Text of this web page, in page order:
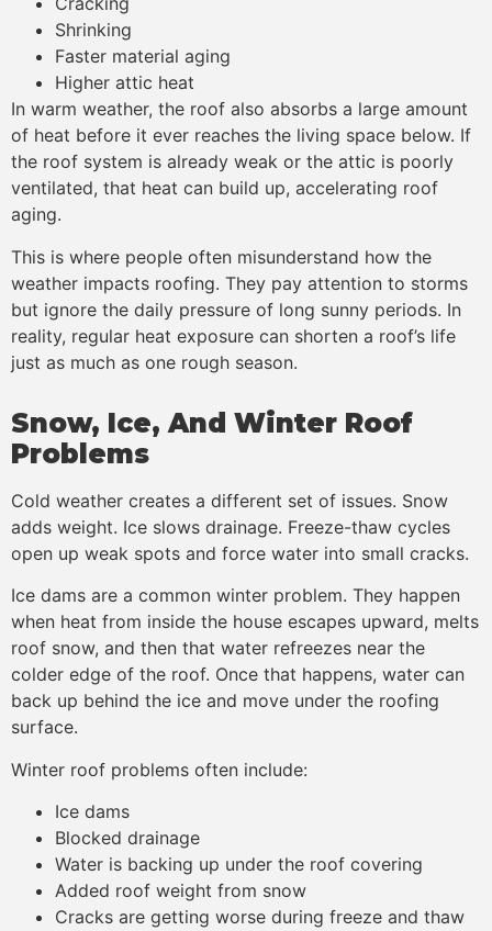
Shrinking
Faster material aging
Higher attic heat
In warm weather, the roof also absorbs a large amount
of heat before it ever reaches the living space below. If
the roof system is already weak or the attic is poorly
ventilated, that heat can build up, accelerating roof
aging.
This is where people often misunderstand how the
weather impacts roofing. They pay attention to storms
but ignore the daily pressure of long sunny periods. In
reality, regular heat exposure can shorten a roof’s life
just as much as one rough season.
Snow, Ice, And Winter Roof
Problems
Cold weather creates a different set of issues. Snow
adds weight. Ice slows drainage. Freeze-thaw cycles
open up weak spots and force water into small cracks.
Ice dams are a common winter problem. They happen
when heat from inside the house escapes upward, melts
roof snow, and then that water refreezes near the
colder edge of the roof. Once that happens, water can
back up behind the ice and move under the roofing
surface.
Winter roof problems often include:
Ice dams
Blocked drainage
Water is backing up under the roof covering
Added roof weight from snow
Cracks are getting worse during freeze and thaw